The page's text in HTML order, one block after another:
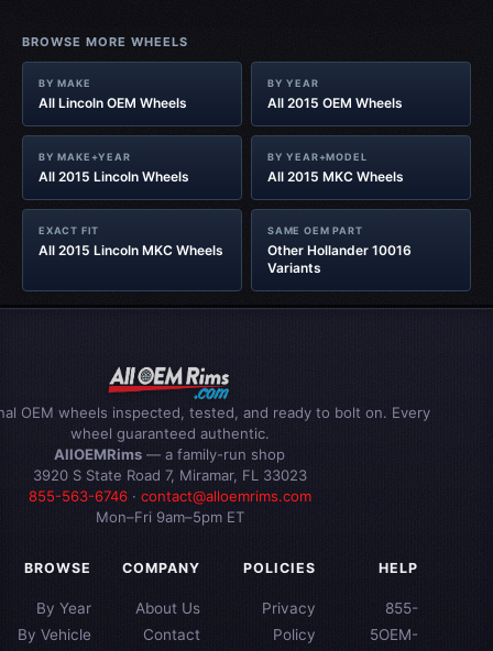
BROWSE MORE WHEELS
BY MAKE
All Lincoln OEM Wheels
BY YEAR
All 2015 OEM Wheels
BY MAKE+YEAR
All 2015 Lincoln Wheels
BY YEAR+MODEL
All 2015 MKC Wheels
EXACT FIT
All 2015 Lincoln MKC Wheels
SAME OEM PART
Other Hollander 10016
Variants
OEM wheels inspected, tested, and ready to bolt on. Every
wheel guaranteed authentic.
AllOEMRims — a family-run shop
3920 S State Road 7, Miramar, FL 33023
855-563-6746· contact@alloemrims.com
Mon–Fri 9am–5pm ET
BROWSE
By Year
By Vehicle
COMPANY
About Us
Contact
POLICIES
Privacy
Policy
HELP
855-
5OEM-